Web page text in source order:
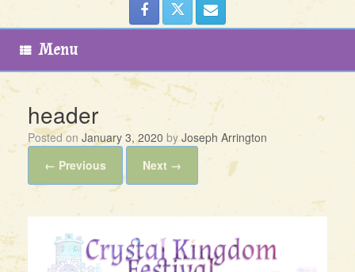
Menu
header
Posted on January 3, 2020 byJoseph Arrington
← Previous
Next →